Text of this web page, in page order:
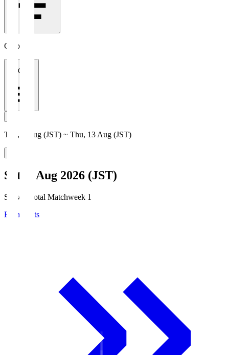
Clubs
All Clubs
Thu, 6 Aug (JST) ~ Thu, 13 Aug (JST)
Sat, 8 Aug 2026 (JST)
Season Total Matchweek 1
Broadcasts